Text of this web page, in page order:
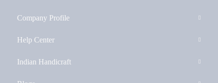
Company Profile
Help Center
Indian Handicraft